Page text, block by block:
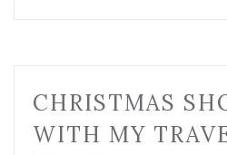
CHRISTMAS
WITH MY